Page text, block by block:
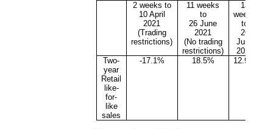
2 weeks to
10 April
2021
(Trading
restrictions)
11 weeks
to
26 June
2021
(No trading
restrictions)
13
weeks
to
26
June
2021
Two-
year
Retail
like-
for-
like
sales
-17.1% 18.5% 12.9%